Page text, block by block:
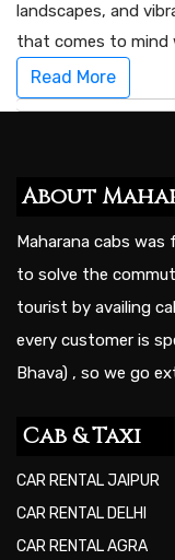
landscapes, and
that comes to mind
Read More
About
Maharana cabs was
to solve the
tourist by availing
every customer is
Bhava) , so we go
Cab & Taxi
CAR RENTAL JAIPUR
CAR RENTAL DELHI
CAR RENTAL AGRA